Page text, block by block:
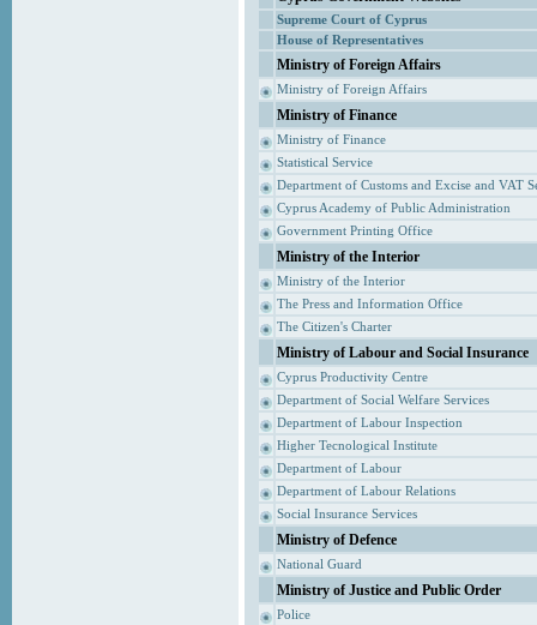
Supreme Court of Cyprus
House of Representatives
Ministry of Foreign Affairs
Ministry of Foreign Affairs
Ministry of Finance
Ministry of Finance
Statistical Service
Department of Customs and Excise and VAT
Cyprus Academy of Public Administration
Government Printing Office
Ministry of the Interior
Ministry of the Interior
The Press and Information Office
The Citizen's Charter
Ministry of Labour and Social Insurance
Cyprus Productivity Centre
Department of Social Welfare Services
Department of Labour Inspection
Higher Tecnological Institute
Department of Labour
Department of Labour Relations
Social Insurance Services
Ministry of Defence
National Guard
Ministry of Justice and Public Order
Police